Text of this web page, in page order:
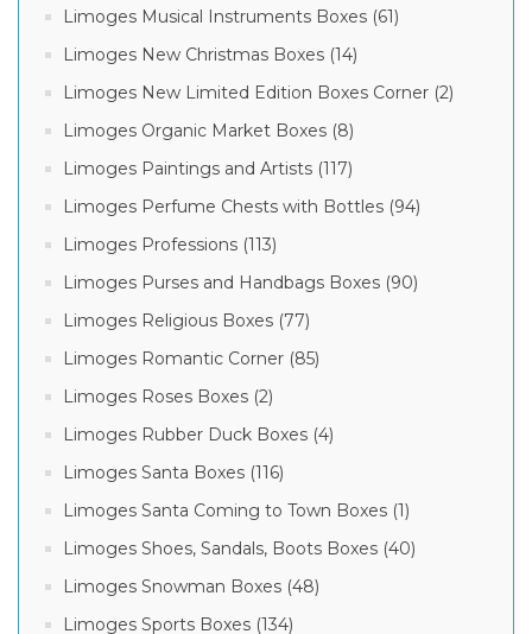
Limoges Musical Instruments Boxes (61)
Limoges New Christmas Boxes (14)
Limoges New Limited Edition Boxes Corner (2)
Limoges Organic Market Boxes (8)
Limoges Paintings and Artists (117)
Limoges Perfume Chests with Bottles (94)
Limoges Professions (113)
Limoges Purses and Handbags Boxes (90)
Limoges Religious Boxes (77)
Limoges Romantic Corner (85)
Limoges Roses Boxes (2)
Limoges Rubber Duck Boxes (4)
Limoges Santa Boxes (116)
Limoges Santa Coming to Town Boxes (1)
Limoges Shoes, Sandals, Boots Boxes (40)
Limoges Snowman Boxes (48)
Limoges Sports Boxes (134)